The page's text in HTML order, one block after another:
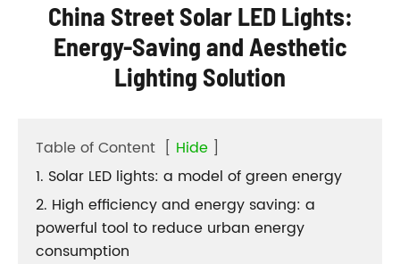
China Street Solar LED Lights:
Energy-Saving and Aesthetic
Lighting Solution
Table of Content [ Hide ]
1. Solar LED lights: a model of green energy
2. High efficiency and energy saving: a
powerful tool to reduce urban energy
consumption